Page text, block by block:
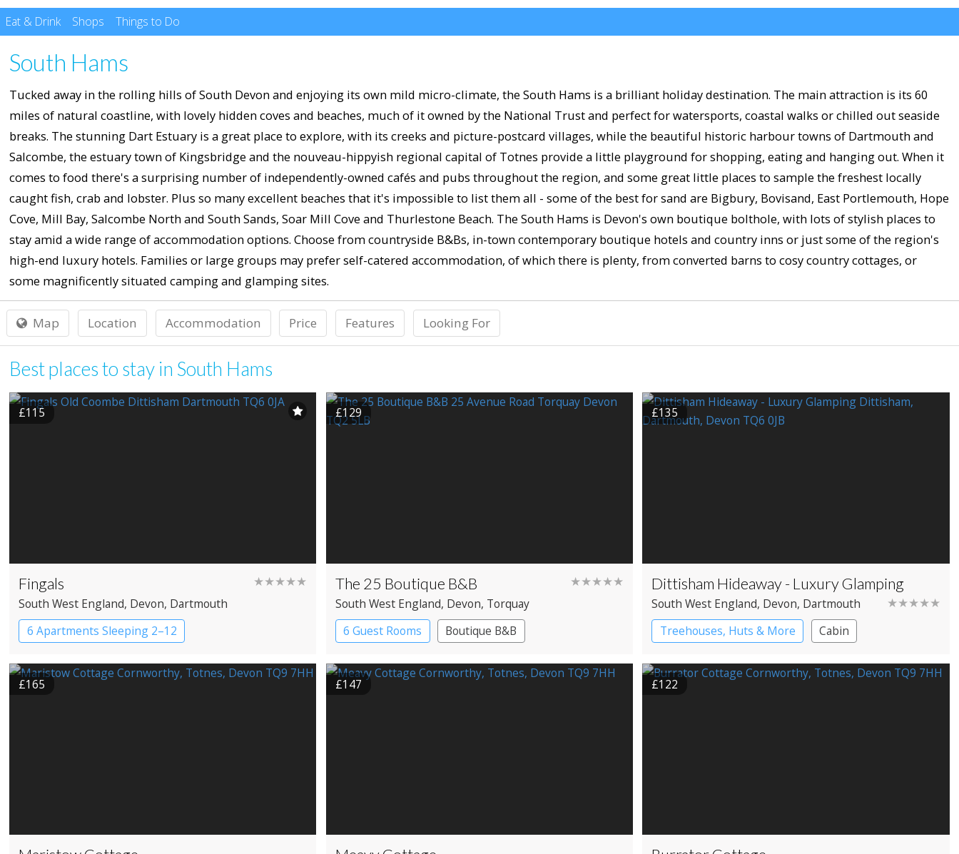
Eat & Drink Shops Things to Do
South Hams
Tucked away in the rolling hills of South Devon and enjoying its own mild micro-climate, the South Hams is a brilliant holiday destination. The main attraction is its 60
miles of natural coastline, with lovely hidden coves and beaches, much of it owned by the National Trust and perfect for watersports, coastal walks or chilled out seaside
breaks. The stunning Dart Estuary is a great place to explore, with its creeks and picture-postcard villages, while the beautiful historic harbour towns of Dartmouth and
Salcombe, the estuary town of Kingsbridge and the nouveau-hippyish regional capital of Totnes provide a little playground for shopping, eating and hanging out. When it
comes to food there's a surprising number of independently-owned cafés and pubs throughout the region, and some great little places to sample the freshest locally
caught fish, crab and lobster. Plus so many excellent beaches that it's impossible to list them all - some of the best for sand are Bigbury, Bovisand, East Portlemouth, Hope
Cove, Mill Bay, Salcombe North and South Sands, Soar Mill Cove and Thurlestone Beach. The South Hams is Devon's own boutique bolthole, with lots of stylish places to
stay amid a wide range of accommodation options. Choose from countryside B&Bs, in-town contemporary boutique hotels and country inns or just some of the region's
high-end luxury hotels. Families or large groups may prefer self-catered accommodation, of which there is plenty, from converted barns to cosy country cottages, or
some magnificently situated camping and glamping sites.
Map Location Accommodation Price Features Looking For
Best places to stay in South Hams
£115
Fingals ★★★★★
South West England, Devon, Dartmouth
6 Apartments Sleeping 2–12
£129
The 25 Boutique B&B ★★★★★
South West England, Devon, Torquay
6 Guest Rooms
Boutique B&B
£135
Dittisham Hideaway - Luxury Glamping
★★★★★
South West England, Devon, Dartmouth
Treehouses, Huts & More
Cabin
Shepherd’s huts
Treehouses
£165
£147 £122